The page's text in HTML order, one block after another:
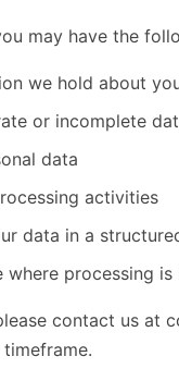
may have the
we hold about
or incomplete
data
activities
data in a
processing is
contact us at